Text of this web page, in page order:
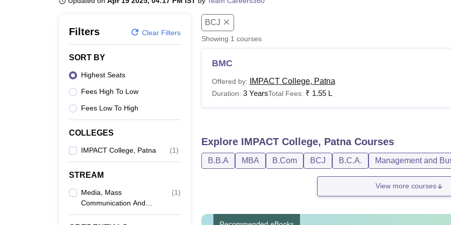
Filters Clear Filters
SORT BY
Highest Seats
Fees High To Low
Fees Low To High
COLLEGES
IMPACT College, Patna (1)
STREAM
Media, Mass
Communication And
Journalism
(1)
BCJ
Showing 1 courses
BMC
Offered by: IMPACT College, Patna
Duration: 3 YearsTotal Fees: ₹ 1.55 L
Explore IMPACT College, PatnaCourses
B.B.A MBA B.Com BCJ B.C.A. Management and
View more courses